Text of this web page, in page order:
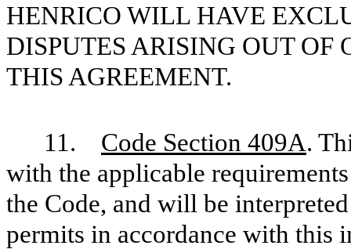
HENRICO WILL HAVE
DISPUTES ARISING OUT OF
THIS AGREEMENT.
11. Code Section 409A.
with the applicable
the Code, and will be
permits in accordance with this